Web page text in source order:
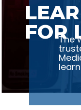
FOR
The